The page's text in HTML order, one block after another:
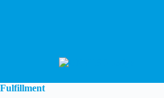
Fulfillment